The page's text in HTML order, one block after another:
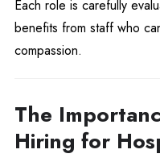
Each role is carefully
benefits from staff who
compassion.
The
Hiring for